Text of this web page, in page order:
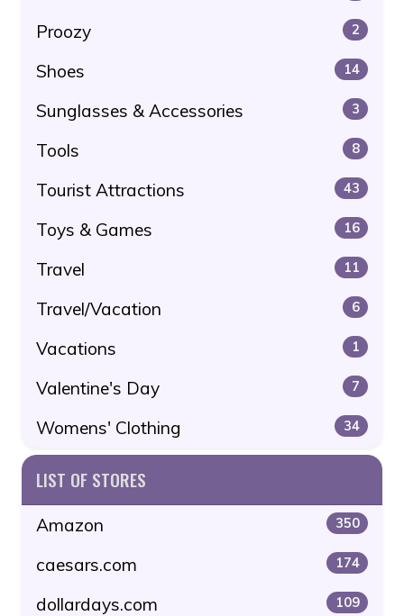
Proozy 2
Shoes 14
Sunglasses & Accessories 3
Tools 8
Tourist Attractions 43
Toys & Games 16
Travel 11
Travel/Vacation 6
Vacations 1
Valentine's Day 7
Womens' Clothing 34
LIST OF STORES
Amazon 350
caesars.com 174
dollardays.com 109